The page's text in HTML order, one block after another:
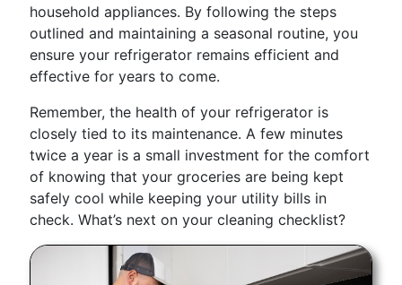
household appliances. By following the steps
outlined and maintaining a seasonal routine, you
ensure your refrigerator remains efficient and
effective for years to come.
Remember, the health of your refrigerator is
closely tied to its maintenance. A few minutes
twice a year is a small investment for the comfort
of knowing that your groceries are being kept
safely cool while keeping your utility bills in
check. What’s next on your cleaning checklist?